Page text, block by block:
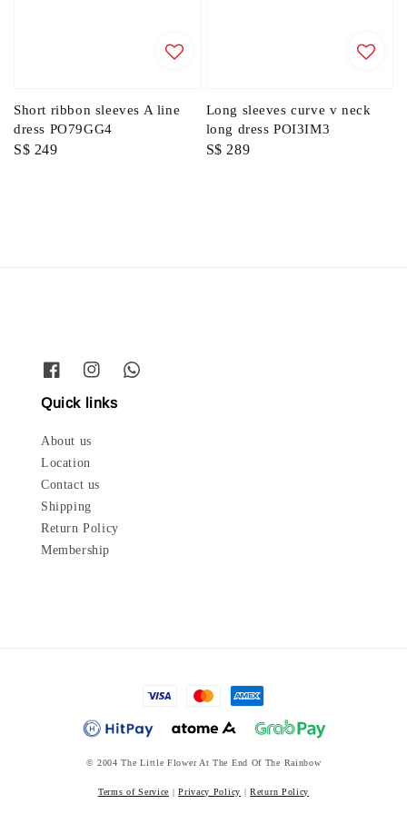
Short ribbon sleeves A line
dress PO79GG4
Regular
S$ 249
Long sleeves curve v neck
long dress POI3IM3
Regular
S$ 289
Quick links
About us
Location
Contact us
Shipping
Return Policy
Membership
© 2004 The Little Flower At The End Of The Rainbow
Terms of Service |Privacy Policy |Return Policy